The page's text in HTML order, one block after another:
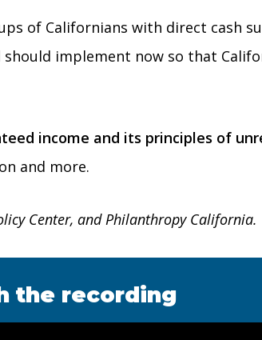
of Californians with direct cash
implement now so that
income and its principles of
and more.
Center, and Philanthropy California.
the recording